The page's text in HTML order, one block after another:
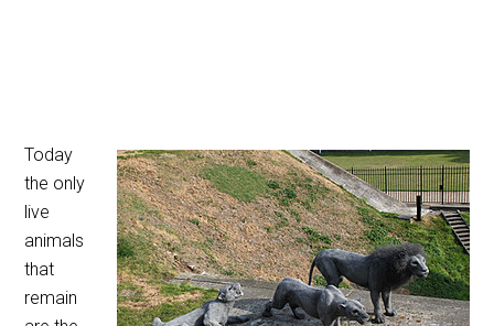
Today
the only
live
animals
that
remain